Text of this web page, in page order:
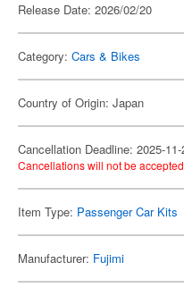
Release Date: 2026/02/20
Category: Cars & Bikes
Country of Origin: Japan
Cancellation Deadline: 2025-11-
Cancellations will not be
Item Type: Passenger Car Kits
Manufacturer: Fujimi